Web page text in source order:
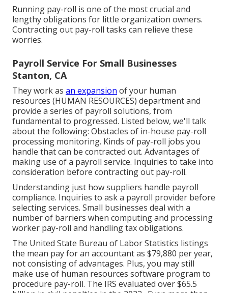
Running pay-roll is one of the most crucial and
lengthy obligations for little organization owners.
Contracting out pay-roll tasks can relieve these
worries.
Payroll Service For Small Businesses
Stanton, CA
They work as an expansion of your human
resources (HUMAN RESOURCES) department and
provide a series of payroll solutions, from
fundamental to progressed. Listed below, we'll talk
about the following: Obstacles of in-house pay-roll
processing monitoring. Kinds of pay-roll jobs you
handle that can be contracted out. Advantages of
making use of a payroll service. Inquiries to take into
consideration before contracting out pay-roll.
Understanding just how suppliers handle payroll
compliance. Inquiries to ask a payroll provider before
selecting services. Small businesses deal with a
number of barriers when computing and processing
worker pay-roll and handling tax obligations.
The United State Bureau of Labor Statistics listings
the mean pay for an accountant as $79,880 per year,
not consisting of advantages. Plus, you may still
make use of human resources software program to
procedure pay-roll. The IRS evaluated over $65.5